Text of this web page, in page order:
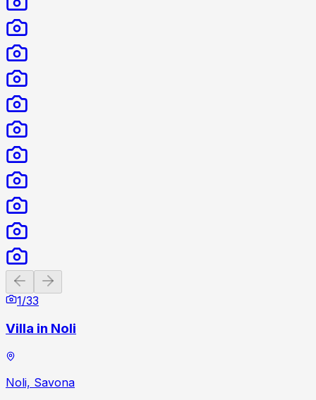
Previous slide
1/33
Villa in Noli
Noli, Savona